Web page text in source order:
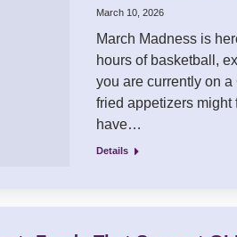
March 10, 2026
March Madness is
hours of basketball,
you are currently on
fried appetizers might
have…
Details